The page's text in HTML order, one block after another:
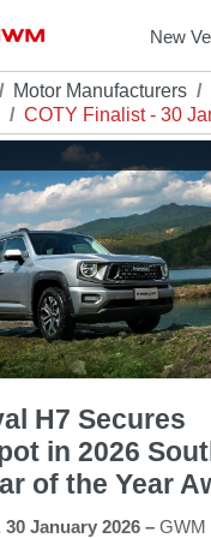
New
/ Motor Manufacturers /
/ COTY Finalist - 30
H7 Secures
in 2026
of the Year
January 2026 – GWM